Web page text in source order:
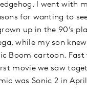
I went with
for wanting to
up in the 90’s
while my son
Boom cartoon.
movie we saw
was Sonic 2 in